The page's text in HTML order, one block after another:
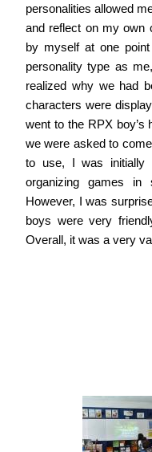
personalities allowed
and reflect on my own
by myself at one
personality type as
realized why we had
characters were
went to the RPX boy’s
we were asked to
to use, I was initially
organizing games
However, I was
boys were very
Overall, it was a very